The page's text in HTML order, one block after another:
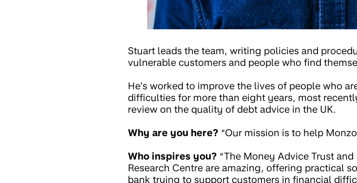
Stuart leads the team, writing policies and
vulnerable customers and people who find
He’s worked to improve the lives of people who
difficulties for more than eight years, most
review on the quality of debt advice in the UK.
Why are you here? “Our mission is to help
Who inspires you? “The Money Advice Trust
Research Centre are amazing, offering practical
bank trying to support customers in financial